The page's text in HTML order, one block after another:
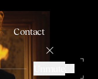
Contact
SUPERBOWL